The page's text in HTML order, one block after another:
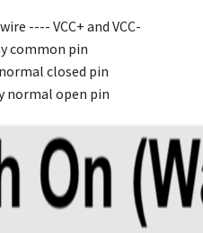
---- VCC+ and VCC-
common pin
closed pin
normal open pin